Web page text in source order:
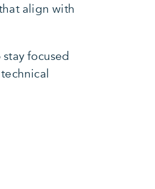
align with
focused